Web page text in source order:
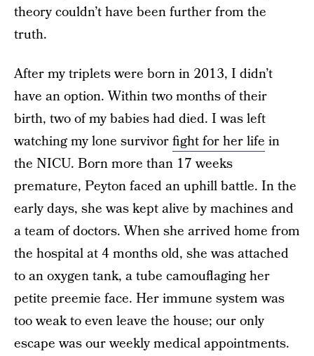
theory couldn’t have been further from the
truth.
After my triplets were born in 2013, I didn’t
have an option. Within two months of their
birth, two of my babies had died. I was left
watching my lone survivorfight for her life in
the NICU. Born more than 17 weeks
premature, Peyton faced an uphill battle. In the
early days, she was kept alive by machines and
a team of doctors. When she arrived home from
the hospital at 4 months old, she was attached
to an oxygen tank, a tube camouflaging her
petite preemie face. Her immune system was
too weak to even leave the house; our only
escape was our weekly medical appointments.